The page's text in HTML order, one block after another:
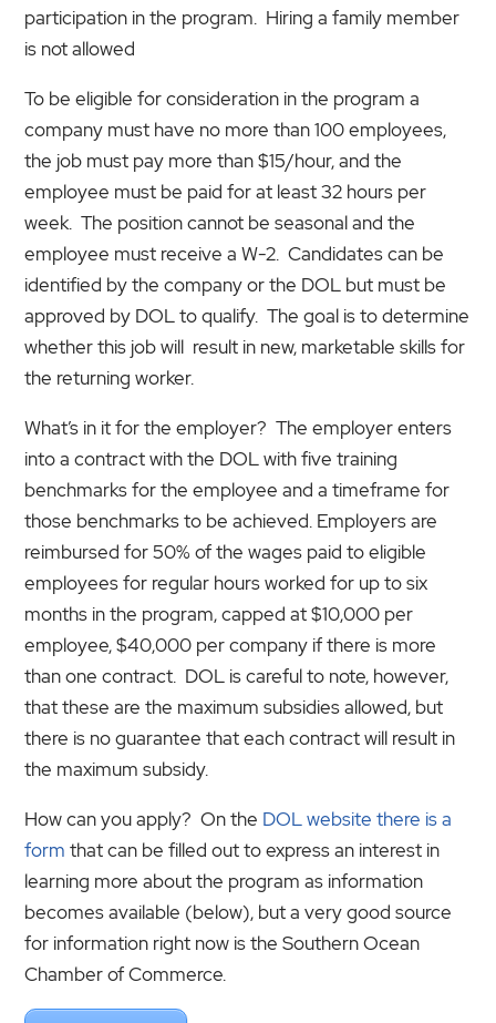
participation in the program. Hiring a family member
is not allowed
To be eligible for consideration in the program a
company must have no more than 100 employees,
the job must pay more than $15/hour, and the
employee must be paid for at least 32 hours per
week. The position cannot be seasonal and the
employee must receive a W-2. Candidates can be
identified by the company or the DOL but must be
approved by DOL to qualify. The goal is to determine
whether this job will result in new, marketable skills for
the returning worker.
What’s in it for the employer? The employer enters
into a contract with the DOL with five training
benchmarks for the employee and a timeframe for
those benchmarks to be achieved. Employers are
reimbursed for 50% of the wages paid to eligible
employees for regular hours worked for up to six
months in the program, capped at $10,000 per
employee, $40,000 per company if there is more
than one contract. DOL is careful to note, however,
that these are the maximum subsidies allowed, but
there is no guarantee that each contract will result in
the maximum subsidy.
How can you apply? On the DOL website there is a
form that can be filled out to express an interest in
learning more about the program as information
becomes available (below), but a very good source
for information right now is the Southern Ocean
Chamber of Commerce.